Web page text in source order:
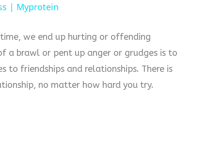
| Myprotein
we end up hurting or offending
a brawl or pent up anger or grudges is to
to friendships and relationships. There is
no matter how hard you try.